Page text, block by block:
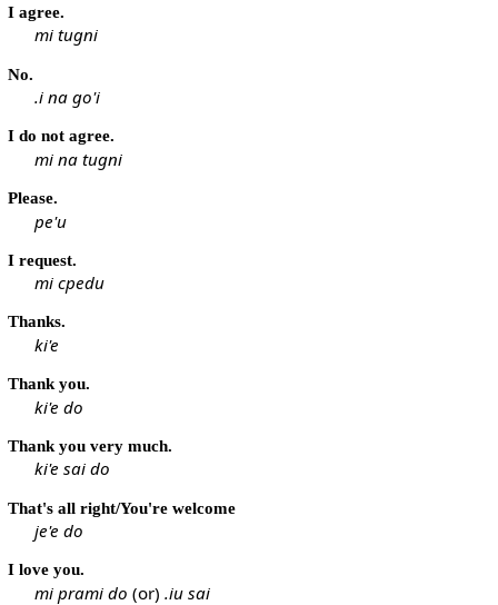
I agree.
mi tugni
No.
.i na go'i
I do not agree.
mi na tugni
Please.
pe'u
I request.
mi cpedu
Thanks.
ki'e
Thank you.
ki'e do
Thank you very much.
ki'e sai do
That's all right/You're welcome
je'e do
I love you.
mi prami do (or).iu sai